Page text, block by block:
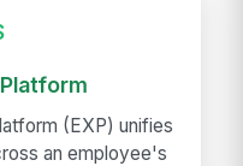
(EXP) unifies
an employee's